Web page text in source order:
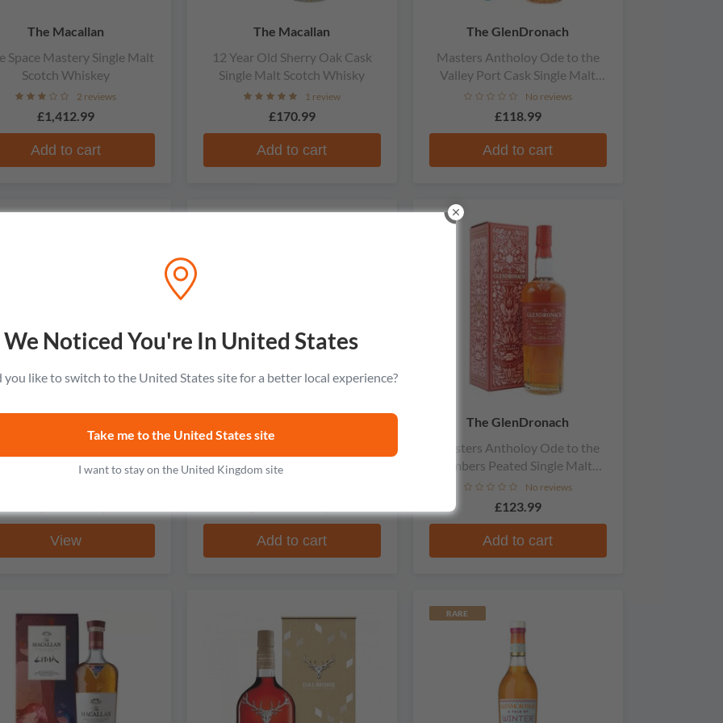
The Macallan
Space Mastery Single Malt
Scotch Whiskey
2 reviews
£1,412.99
Add to cart
The Macallan
12 Year Old Sherry Oak Cask
Single Malt Scotch Whisky
1 review
£170.99
Add to cart
The GlenDronach
Masters Antholoy Ode to the
Valley Port Cask Single Malt
Scotch Whisky
No reviews
£118.99
Add to cart
Malt Scotch Whisky
View
Malt Scotch Whiskey
Add to cart
The GlenDronach
Masters Antholoy Ode to the
Embers Peated Single Malt
Scotch Whisky
No reviews
£123.99
Add to cart
RARE
We Noticed You're In United States
you like to switch to the United States site for a better local experience?
Take me to the United States site
I want to stay on the United Kingdom site